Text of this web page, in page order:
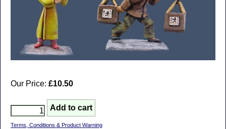
Our Price: £10.50
Terms, Conditions & Product Warning